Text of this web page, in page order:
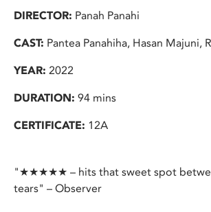
DIRECTOR: Panah Panahi
CAST: Pantea Panahiha, Hasan Majuni,
YEAR: 2022
DURATION: 94 mins
CERTIFICATE: 12A
"★★★★★ – hits that sweet spot
tears" – Observer